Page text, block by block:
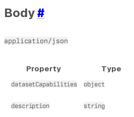
Body#
application/json
Property Type
datasetCapabilities object
description string